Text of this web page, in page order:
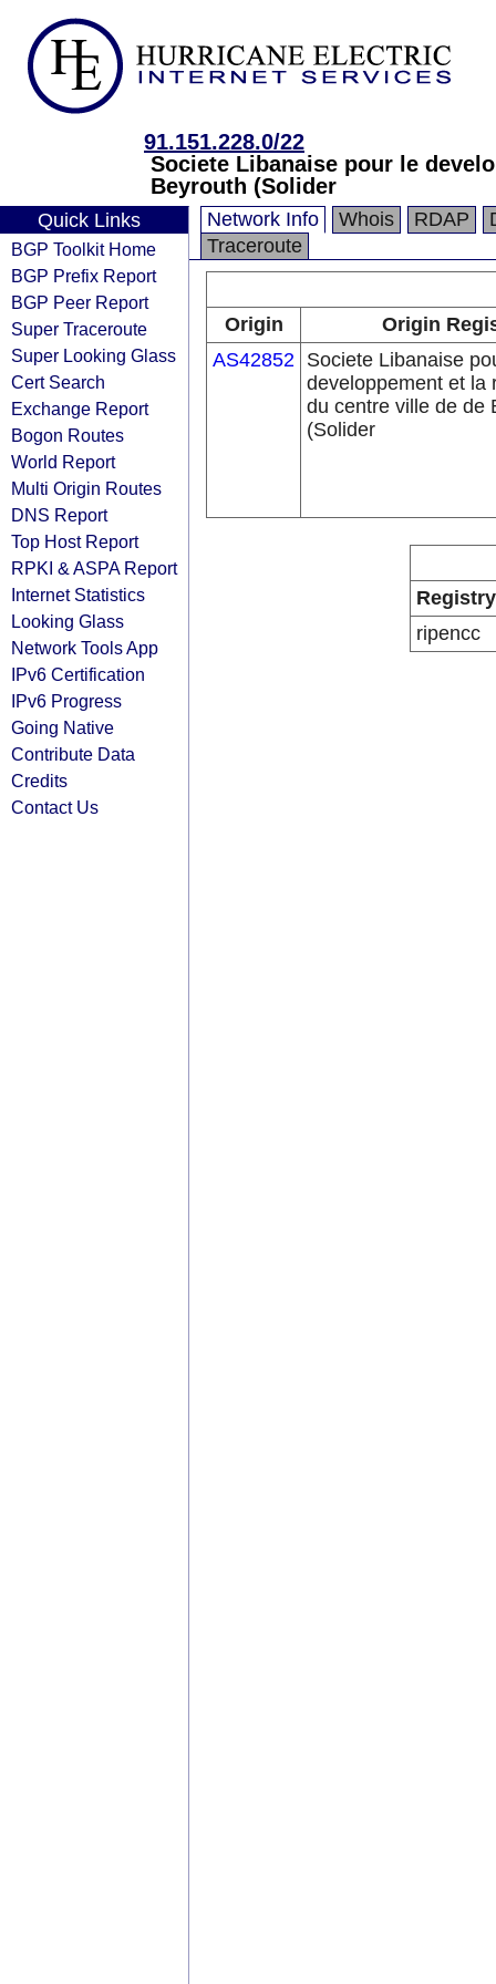
91.151.228.0/22
Societe Libanaise pour le
Beyrouth (Solider
Quick Links
BGP Toolkit Home
BGP Prefix Report
BGP Peer Report
Super Traceroute
Super Looking Glass
Cert Search
Exchange Report
Bogon Routes
World Report
Multi Origin Routes
DNS Report
Top Host Report
RPKI & ASPA Report
Internet Statistics
Looking Glass
Network Tools App
IPv6 Certification
IPv6 Progress
Going Native
Contribute Data
Credits
Contact Us
Network Info Whois RDAP
Traceroute
Origin
Origin
AS42852 Societe Libanaise
developpement et la
du centre ville de de
(Solider
Registry
ripencc